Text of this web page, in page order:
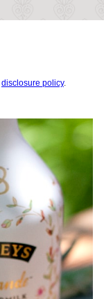
disclosure policy.